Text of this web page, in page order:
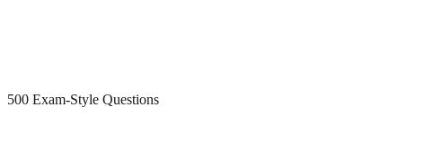
500 Exam-Style Questions